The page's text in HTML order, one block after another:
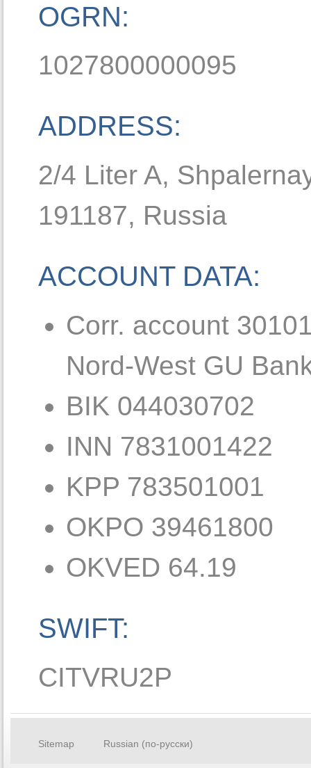
OGRN:
1027800000095
ADDRESS:
2/4 Liter A,
191187, Russia
ACCOUNT DATA:
Corr. account
Nord-West GU
BIK 044030702
INN 7831001422
KPP 783501001
OKPO 39461800
OKVED 64.19
SWIFT:
CITVRU2P
Sitemap Russian (по-русски)